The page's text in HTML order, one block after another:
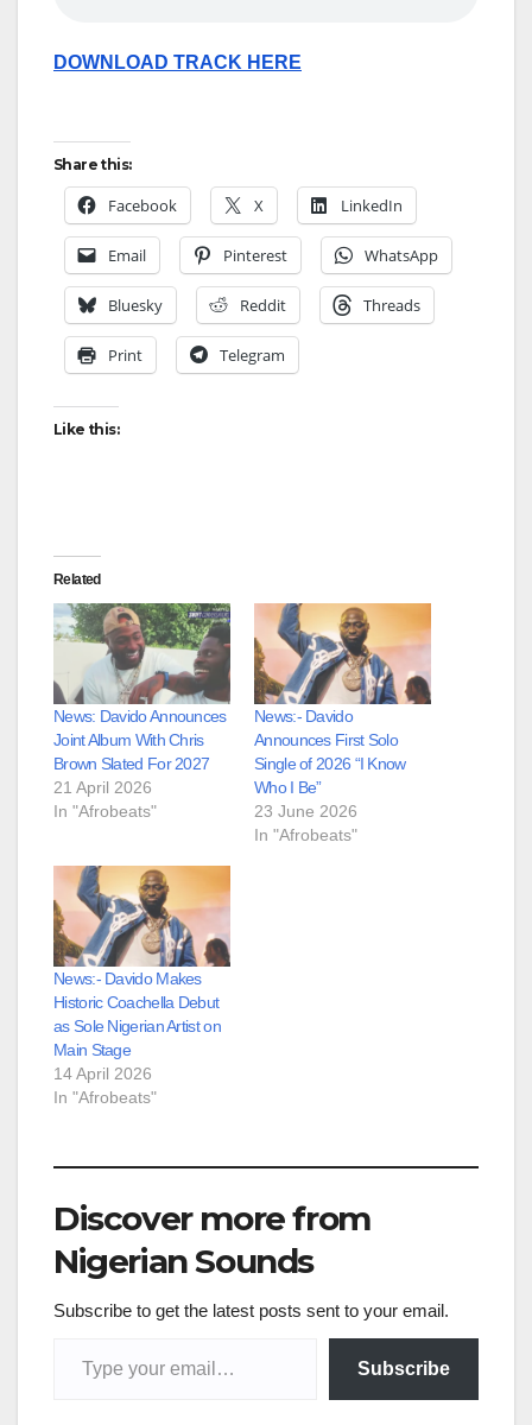
DOWNLOAD TRACK HERE
Share this:
Facebook X LinkedIn
Email Pinterest WhatsApp
Bluesky Reddit Threads
Print Telegram
Like this:
Related
News: Davido Announces
Joint Album With Chris
Brown Slated For 2027
21 April 2026
In "Afrobeats"
News:- Davido
Announces First Solo
Single of 2026 “I Know
Who I Be”
23 June 2026
In "Afrobeats"
News:- Davido Makes
Historic Coachella Debut
as Sole Nigerian Artist on
Main Stage
14 April 2026
In "Afrobeats"
Discover more from
Nigerian Sounds
Subscribe to get the latest posts sent to your email.
Subscribe